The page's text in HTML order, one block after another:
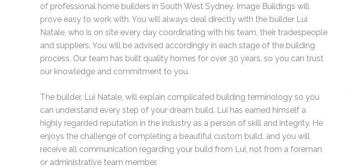
of professional home builders in South West Sydney. Image Buildings will
prove easy to work with. You will always deal directly with the builder Lui
Natale, who is on site every day coordinating with his team, their tradespeople
and suppliers. You will be advised accordingly in each stage of the building
process. Our team has built quality homes for over 30 years, so you can trust
our knowledge and commitment to you.
The builder, Lui Natale, will explain complicated building terminology so you
can understand every step of your dream build. Lui has earned himself a
highly regarded reputation in the industry as a person of skill and integrity. He
enjoys the challenge of completing a beautiful custom build, and you will
receive all communication regarding your build from Lui, not from a foreman
or administrative team member.